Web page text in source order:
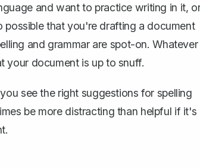
and want to practice writing in it,
that you're drafting a document
and grammar are spot-on. Whatever
your document is up to snuff.
see the right suggestions for spelling
be more distracting than helpful if it's